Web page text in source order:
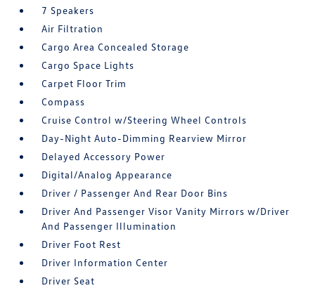
7 Speakers
Air Filtration
Cargo Area Concealed Storage
Cargo Space Lights
Carpet Floor Trim
Compass
Cruise Control w/Steering Wheel Controls
Day-Night Auto-Dimming Rearview Mirror
Delayed Accessory Power
Digital/Analog Appearance
Driver / Passenger And Rear Door Bins
Driver And Passenger Visor Vanity Mirrors w/Driver
And Passenger Illumination
Driver Foot Rest
Driver Information Center
Driver Seat